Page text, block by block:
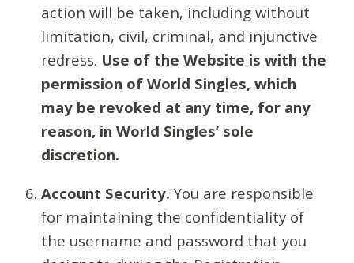
action will be taken, including without
limitation, civil, criminal, and injunctive
redress. Use of the Website is with the
permission of World Singles, which
may be revoked at any time, for any
reason, in World Singles’ sole
discretion.
Account Security. You are responsible
for maintaining the confidentiality of
the username and password that you